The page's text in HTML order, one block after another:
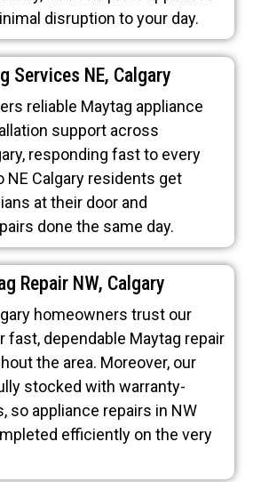
disruption to your day.
Services NE, Calgary
reliable Maytag appliance
support across
responding fast to every
NE Calgary residents get
at their door and
done the same day.
Repair NW, Calgary
homeowners trust our
fast, dependable Maytag repair
the area. Moreover, our
stocked with warranty-
so appliance repairs in NW
efficiently on the very